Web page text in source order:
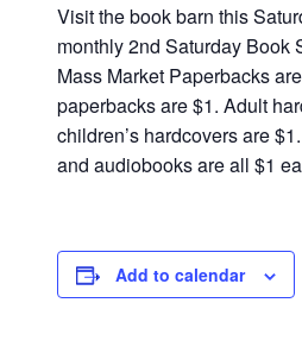
Visit the book barn this
monthly 2nd Saturday Book
Mass Market Paperbacks
paperbacks are $1. Adult
children’s hardcovers are
and audiobooks are all $1
Add to calendar